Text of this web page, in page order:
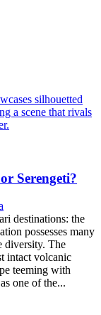
Serengeti?
destinations: the
possesses many
diversity. The
intact volcanic
teeming with
one of the...